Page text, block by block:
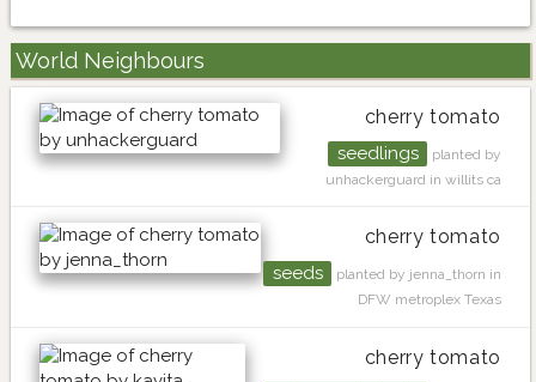
World Neighbours
cherry tomato
seedlings
planted by
unhackerguard in willits ca
cherry tomato
seeds
planted by jenna_thorn in
DFW metroplex Texas
cherry tomato